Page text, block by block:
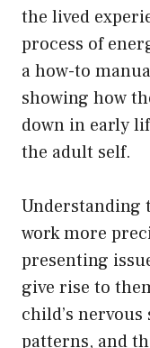
the lived
process of
a how-to
showing how
down in early
the adult self.
Understanding
work more
presenting
give rise to
child’s
patterns, and